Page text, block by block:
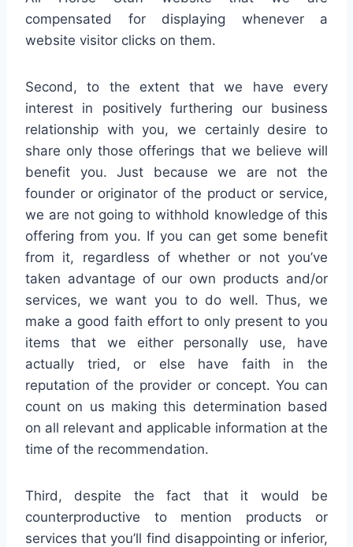
compensated for displaying whenever a
website visitor clicks on them.
Second, to the extent that we have every
interest in positively furthering our business
relationship with you, we certainly desire to
share only those offerings that we believe will
benefit you. Just because we are not the
founder or originator of the product or service,
we are not going to withhold knowledge of this
offering from you. If you can get some benefit
from it, regardless of whether or not you’ve
taken advantage of our own products and/or
services, we want you to do well. Thus, we
make a good faith effort to only present to you
items that we either personally use, have
actually tried, or else have faith in the
reputation of the provider or concept. You can
count on us making this determination based
on all relevant and applicable information at the
time of the recommendation.
Third, despite the fact that it would be
counterproductive to mention products or
services that you’ll find disappointing or inferior,